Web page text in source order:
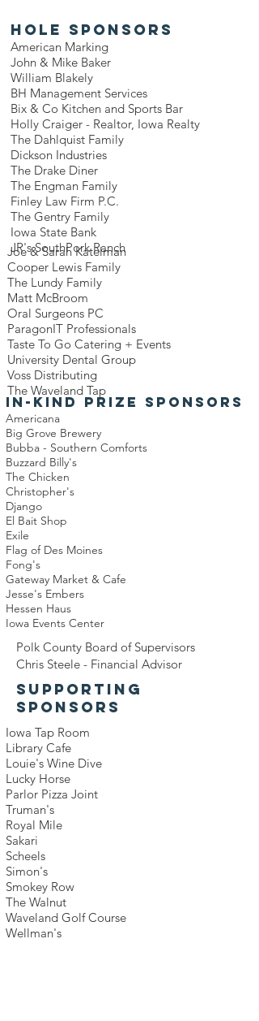
hole sponsors
Joe & Sarah Katelman
Cooper Lewis Family
The Lundy Family
Matt McBroom
Oral Surgeons PC
ParagonIT Professionals
Taste To Go Catering + Events
University Dental Group
Voss Distributing
The Waveland Tap
American Marking
John & Mike Baker
William Blakely
BH Management Services
Bix & Co Kitchen and Sports Bar
Holly Craiger - Realtor, Iowa Realty
The Dahlquist Family
Dickson Industries
The Drake Diner
The Engman Family
Finley Law Firm P.C.
The Gentry Family
Iowa State Bank
JR's SouthPork Ranch
IN-KIND PRIZE SPONSORS
Americana
Big Grove Brewery
Bubba - Southern Comforts
Buzzard Billy's
The Chicken
Christopher's
Django
El Bait Shop
Exile
Flag of Des Moines
Fong's
Gateway Market & Cafe
Jesse's Embers
Hessen Haus
Iowa Events Center
Polk County Board of Supervisors
Chris Steele - Financial Advisor
SUPPORTING
SPONSORS
Iowa Tap Room
Library Cafe
Louie's Wine Dive
Lucky Horse
Parlor Pizza Joint
Truman's
Royal Mile
Sakari
Scheels
Simon's
Smokey Row
The Walnut
Waveland Golf Course
Wellman's